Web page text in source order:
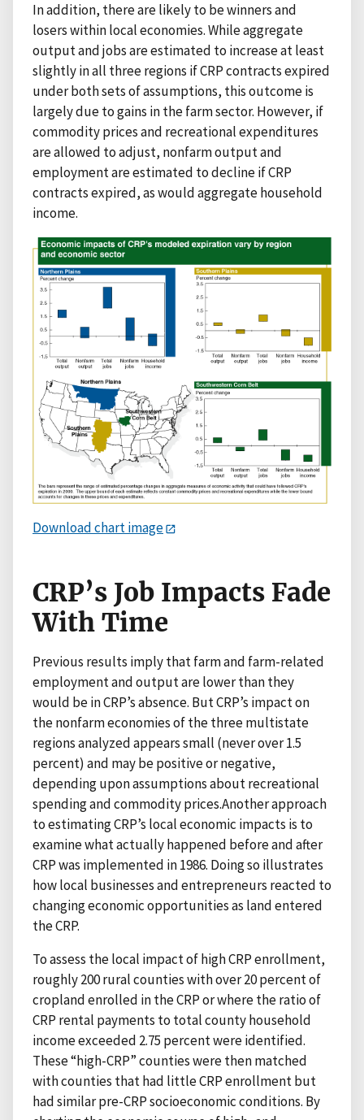
In addition, there are likely to be winners and
losers within local economies. While aggregate
output and jobs are estimated to increase at least
slightly in all three regions if CRP contracts expired
under both sets of assumptions, this outcome is
largely due to gains in the farm sector. However, if
commodity prices and recreational expenditures
are allowed to adjust, nonfarm output and
employment are estimated to decline if CRP
contracts expired, as would aggregate household
income.
Download chart image
CRP’s Job Impacts Fade
With Time
Previous results imply that farm and farm-related
employment and output are lower than they
would be in CRP’s absence. But CRP’s impact on
the nonfarm economies of the three multistate
regions analyzed appears small (never over 1.5
percent) and may be positive or negative,
depending upon assumptions about recreational
spending and commodity prices.Another approach
to estimating CRP’s local economic impacts is to
examine what actually happened before and after
CRP was implemented in 1986. Doing so illustrates
how local businesses and entrepreneurs reacted to
changing economic opportunities as land entered
the CRP.
To assess the local impact of high CRP enrollment,
roughly 200 rural counties with over 20 percent of
cropland enrolled in the CRP or where the ratio of
CRP rental payments to total county household
income exceeded 2.75 percent were identified.
These “high-CRP” counties were then matched
with counties that had little CRP enrollment but
had similar pre-CRP socioeconomic conditions. By